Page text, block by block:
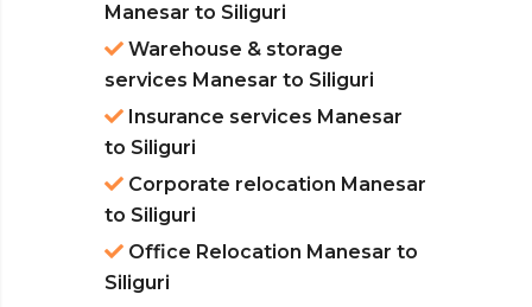
Manesar to Siliguri
Warehouse & storage
services Manesar to Siliguri
Insurance services Manesar
to Siliguri
Corporate relocation Manesar
to Siliguri
Office Relocation Manesar to
Siliguri